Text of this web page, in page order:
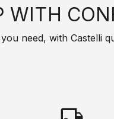
WITH
need, with Castelli